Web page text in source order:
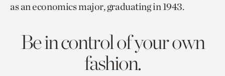
as an economics major, graduating in 1943.
Be in control of your own
fashion.